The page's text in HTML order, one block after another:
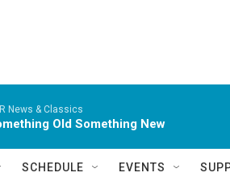
News & Classics
Old Something New
SCHEDULE EVENTS